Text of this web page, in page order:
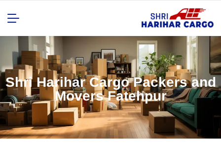
Shri Harihar Cargo Packers and
Movers Fatehpur